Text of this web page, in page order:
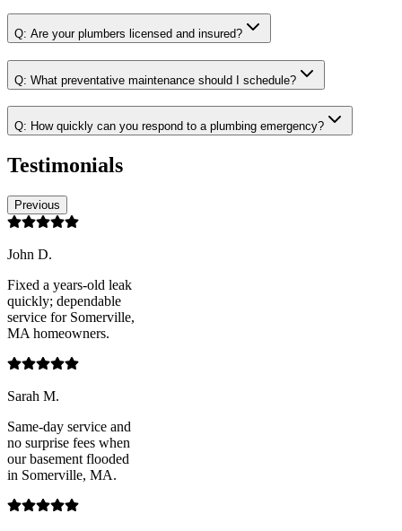
Q: Are your plumbers licensed and insured?
Q: What preventative maintenance should I schedule?
Q: How quickly can you respond to a plumbing emergency?
Testimonials
Previous
John D.
Fixed a years-old leak
quickly; dependable
service for Somerville,
MA homeowners.
Sarah M.
Same-day service and
no surprise fees when
our basement flooded
in Somerville, MA.